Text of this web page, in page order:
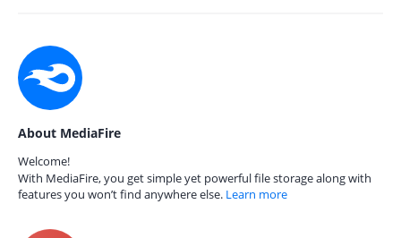
About MediaFire
Welcome!
With MediaFire, you get simple yet powerful file storage along with
features you won’t find anywhere else. Learn more